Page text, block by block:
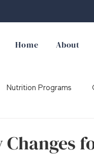
Home About
Nutrition Programs